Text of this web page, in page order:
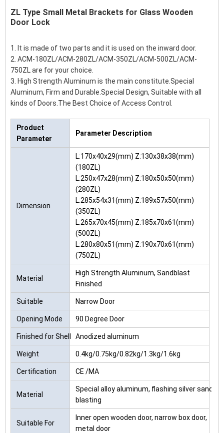
ZL Type Small Metal Brackets for Glass Wooden
Door Lock
1. It is made of two parts and it is used on the inward door.
2. ACM-180ZL/ACM-280ZL/ACM-350ZL/ACM-500ZL/ACM-
750ZL are for your choice.
3. High Strength Aluminum is the main constitute.Special
Aluminum, Firm and Durable.Special Design, Suitable with all
kinds of Doors.The Best Choice of Access Control.
Product
Parameter
Parameter Description
Dimension
L:170x40x29(mm) Z:130x38x38(mm)
(180ZL)
L:250x47x28(mm) Z:180x50x50(mm)
(280ZL)
L:285x54x31(mm) Z:189x57x50(mm)
(350ZL)
L:265x70x45(mm) Z:185x70x61(mm)
(500ZL)
L:280x80x51(mm) Z:190x70x61(mm)
(750ZL)
Material
High Strength Aluminum, Sandblast
Finished
Suitable Narrow Door
Opening Mode 90 Degree Door
Finished for Shell Anodized aluminum
Weight 0.4kg/0.75kg/0.82kg/1.3kg/1.6kg
Certification CE /MA
Material
Special alloy aluminum, flashing silver sand
blasting
Suitable For
Inner open wooden door, narrow box door,
metal door